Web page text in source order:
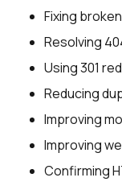
Fixing
Resolving
Using 301
Reducing
Improving
Improving
Confirming